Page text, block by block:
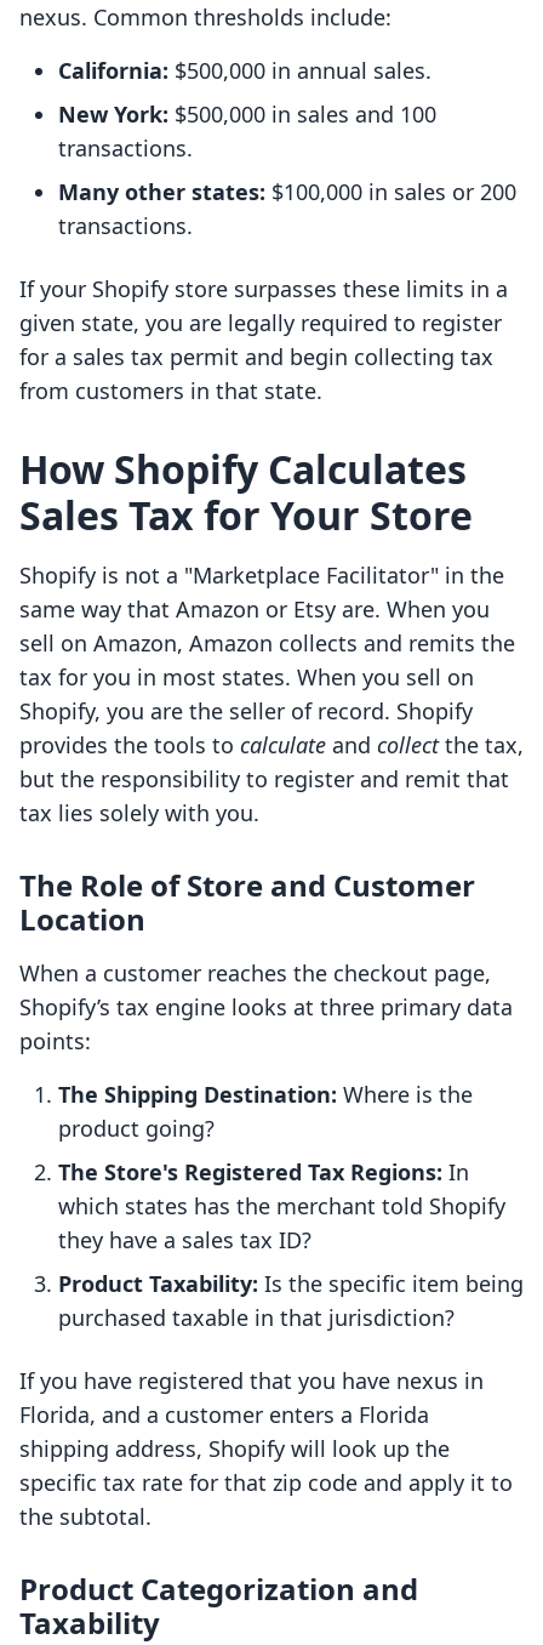
nexus. Common thresholds include:
California: $500,000 in annual sales.
New York: $500,000 in sales and 100
transactions.
Many other states: $100,000 in sales or 200
transactions.
If your Shopify store surpasses these limits in a
given state, you are legally required to register
for a sales tax permit and begin collecting tax
from customers in that state.
How Shopify Calculates
Sales Tax for Your Store
Shopify is not a "Marketplace Facilitator" in the
same way that Amazon or Etsy are. When you
sell on Amazon, Amazon collects and remits the
tax for you in most states. When you sell on
Shopify, you are the seller of record. Shopify
provides the tools to calculate and collectthe tax,
but the responsibility to register and remit that
tax lies solely with you.
The Role of Store and Customer
Location
When a customer reaches the checkout page,
Shopify’s tax engine looks at three primary data
points:
The Shipping Destination: Where is the
product going?
The Store's Registered Tax Regions: In
which states has the merchant told Shopify
they have a sales tax ID?
Product Taxability: Is the specific item being
purchased taxable in that jurisdiction?
If you have registered that you have nexus in
Florida, and a customer enters a Florida
shipping address, Shopify will look up the
specific tax rate for that zip code and apply it to
the subtotal.
Product Categorization and
Taxability